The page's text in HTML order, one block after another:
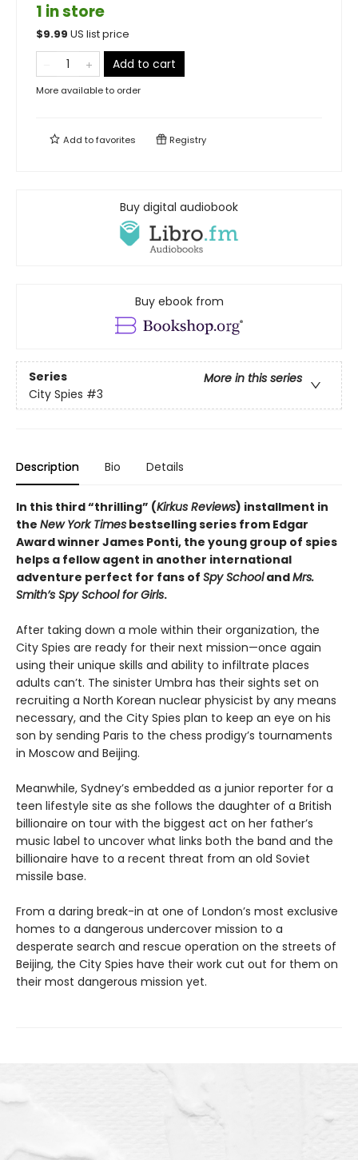
1 in store
$9.99 US list price
Add to cart
More available to order
Add tofavorites Registry
Buy digital audiobook
Buy ebook from
Series
More in this series
City Spies #3
Description Bio Details
In this third “thrilling” (Kirkus Reviews) installment in
the New York Times bestselling series from Edgar
Award winner James Ponti, the young group of spies
helps a fellow agent in another international
adventure perfect for fans of Spy SchoolandMrs.
Smith’s Spy School for Girls.
After taking down a mole within their organization, the
City Spies are ready for their next mission—once again
using their unique skills and ability to infiltrate places
adults can’t. The sinister Umbra has their sights set on
recruiting a North Korean nuclear physicist by any means
necessary, and the City Spies plan to keep an eye on his
son by sending Paris to the chess prodigy’s tournaments
in Moscow and Beijing.
Meanwhile, Sydney’s embedded as a junior reporter for a
teen lifestyle site as she follows the daughter of a British
billionaire on tour with the biggest act on her father’s
music label to uncover what links both the band and the
billionaire have to a recent threat from an old Soviet
missile base.
From a daring break-in at one of London’s most exclusive
homes to a dangerous undercover mission to a
desperate search and rescue operation on the streets of
Beijing, the City Spies have their work cut out for them on
their most dangerous mission yet.